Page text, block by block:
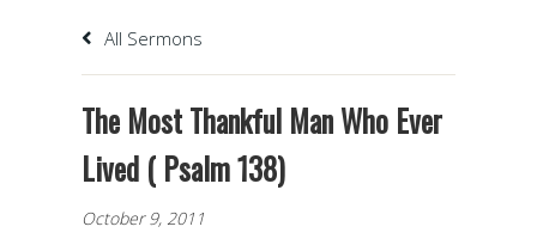
All Sermons
The Most Thankful Man Who Ever
Lived ( Psalm 138)
October 9, 2011